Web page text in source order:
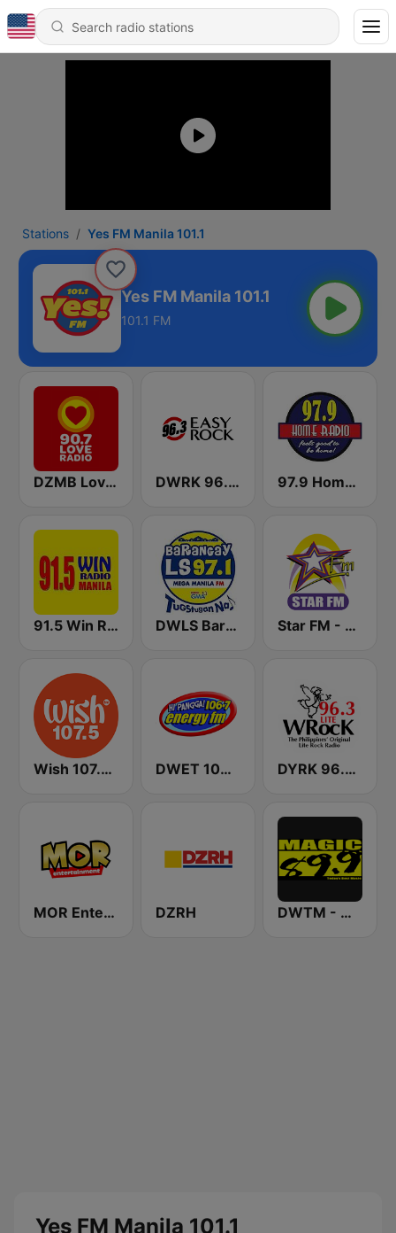
Stations Yes FM Manila 101.1
Yes FM Manila 101.1
101.1 FM
DZMB Love Radio 90.7 FM DWRK 96.3 Easy Rock Manila 97.9 Home Radio
91.5 Win Radio Manila DWLS Barangay LS 97.1 FM Star FM - Manila
Wish 107.5 FM DWET 106.7 Energy FM DYRK 96.3 WRocK
MOR Entertainment DZRH DWTM - Magic 89.9 FM
Yes FM Manila 101.1